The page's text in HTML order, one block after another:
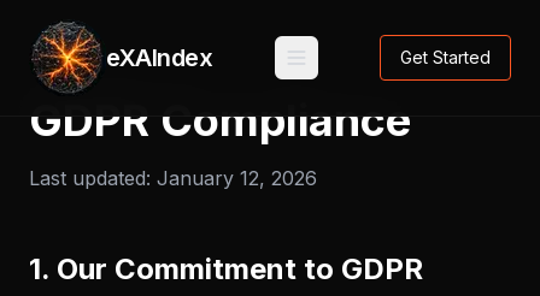
eXAIndex Get Started
GDPR Compliance
Last updated: January 12, 2026
1. Our Commitment to GDPR